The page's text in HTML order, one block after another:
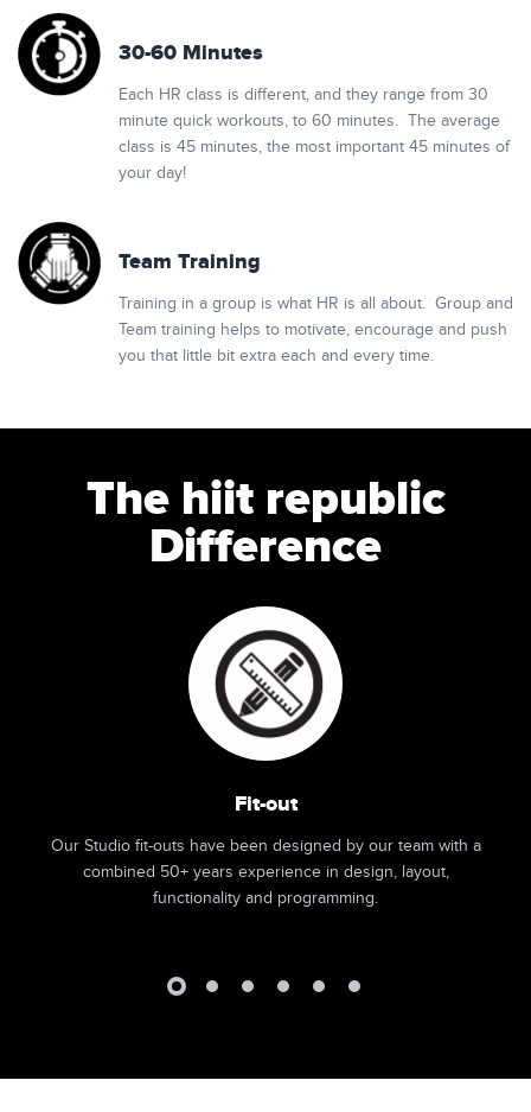
30-60 Minutes
Each HR class is different, and they range from 30
minute quick workouts, to 60 minutes. The average
class is 45 minutes, the most important 45 minutes of
your day!
Team Training
Training in a group is what HR is all about. Group and
Team training helps to motivate, encourage and push
you that little bit extra each and every time.
The hiit republic
Difference
Fit-out
Our Studio fit-outs have been designed by our team with a
combined 50+ years experience in design, layout,
functionality and programming.